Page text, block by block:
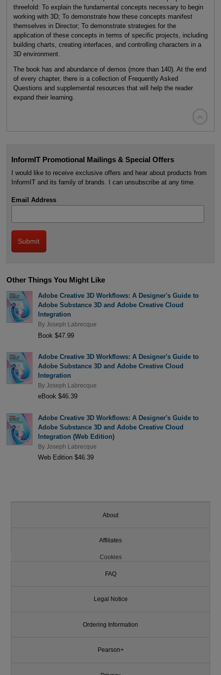
threefold: To explain the fundamental concepts necessary to begin
working with 3D; To demonstrate how these concepts manifest
themselves in Director; To demonstrate strategies for the
application of these concepts in terms of specific projects, including
building charts, creating interfaces, and controlling characters in a
3D environment.
The book has and abundance of demos (more than 140). At the end
of every chapter, there is a collection of Frequently Asked
Questions and supplemental resources that will help the reader
expand their learning.
InformIT Promotional Mailings & Special Offers
I would like to receive exclusive offers and hear about products from
InformIT and its family of brands. I can unsubscribe at any time.
Email Address
Other Things You Might Like
Adobe Creative 3D Workflows: A Designer's Guide to
Adobe Substance 3D and Adobe Creative Cloud
Integration
By Joseph Labrecque
Book $47.99
Adobe Creative 3D Workflows: A Designer's Guide to
Adobe Substance 3D and Adobe Creative Cloud
Integration
By Joseph Labrecque
eBook $46.39
Adobe Creative 3D Workflows: A Designer's Guide to
Adobe Substance 3D and Adobe Creative Cloud
Integration (Web Edition)
By Joseph Labrecque
Web Edition $46.39
About
Affiliates
Cookies
FAQ
Legal Notice
Ordering Information
Pearson+